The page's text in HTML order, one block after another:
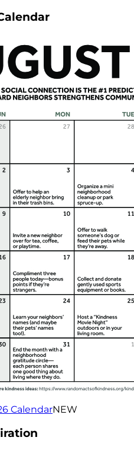
CalendarNEW